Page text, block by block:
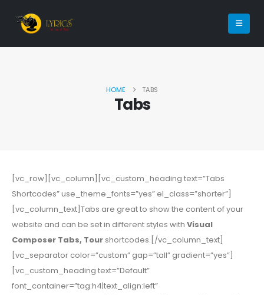
HOME TABS
Tabs
[vc_row][vc_column][vc_custom_heading text=”Tabs
Shortcodes” use_theme_fonts=”yes” el_class=”shorter”]
[vc_column_text]Tabs are great to show the content of your
website and can be set in different styles with Visual
Composer Tabs, Tour shortcodes.[/vc_column_text]
[vc_separator color=”custom” gap=”tall” gradient=”yes”]
[vc_custom_heading text=”Default”
font_container=”tag:h4|text_align:left”